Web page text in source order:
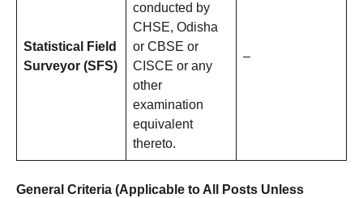
Statistical Field
Surveyor (SFS)
conducted by
CHSE, Odisha
or CBSE or
CISCE or any
other
examination
equivalent
thereto.
–
General Criteria (Applicable to All Posts Unless